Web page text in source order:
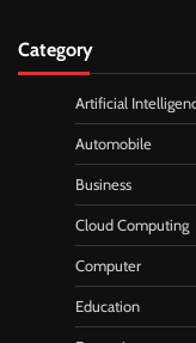
Category
Artificial
Automobile
Business
Cloud Computing
Computer
Education